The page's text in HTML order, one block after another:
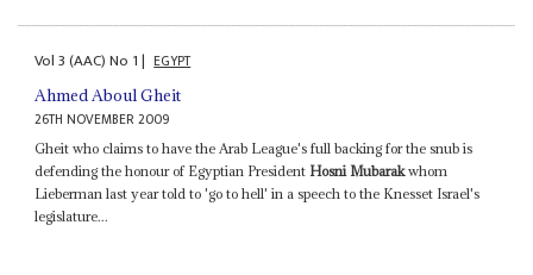
Vol3 (AAC)No 1| EGYPT
Ahmed Aboul Gheit
26TH NOVEMBER 2009
Gheit who claims to have the Arab League's full backing for the snub is
defending the honour of Egyptian President Hosni Mubarakwhom
Lieberman last year told to 'go to hell' in a speech to the Knesset Israel's
legislature...